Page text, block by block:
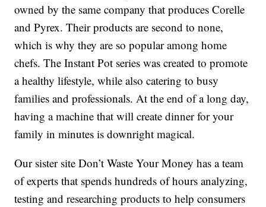
owned by the same company that produces Corelle
and Pyrex. Their products are second to none,
which is why they are so popular among home
chefs. The Instant Pot series was created to promote
a healthy lifestyle, while also catering to busy
families and professionals. At the end of a long day,
having a machine that will create dinner for your
family in minutes is downright magical.
Our sister site Don’t Waste Your Money has a team
of experts that spends hundreds of hours analyzing,
testing and researching products to help consumers